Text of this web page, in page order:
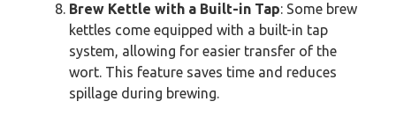
Brew Kettle with a Built-in Tap: Some brew
kettles come equipped with a built-in tap
system, allowing for easier transfer of the
wort. This feature saves time and reduces
spillage during brewing.